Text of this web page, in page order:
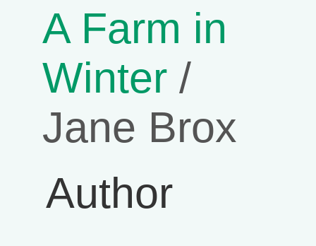
A Farm in
Winter /
Jane Brox
Author